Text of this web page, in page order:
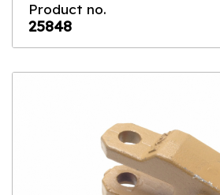
Product no.
25848